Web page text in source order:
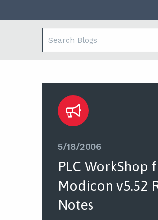
5/18/2006
PLC WorkShop
Modicon v5.52
Notes